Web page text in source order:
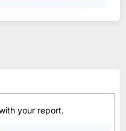
your report.